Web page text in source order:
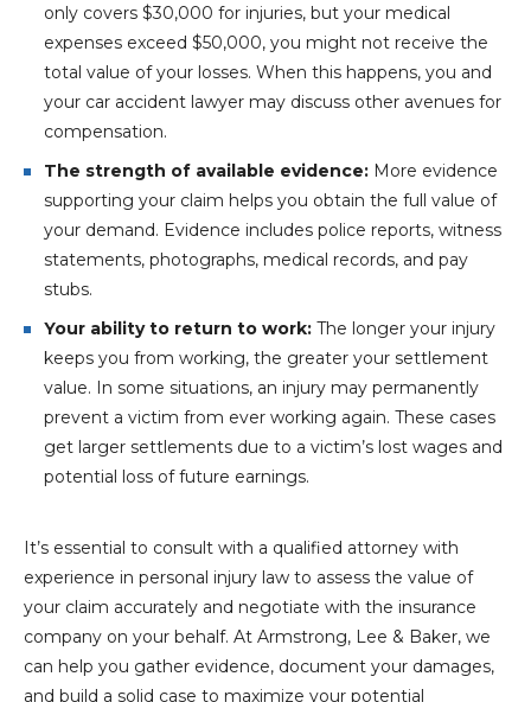
only covers $30,000 for injuries, but your medical
expenses exceed $50,000, you might not receive the
total value of your losses. When this happens, you and
your car accident lawyer may discuss other avenues for
compensation.
The strength of available evidence: More evidence
supporting your claim helps you obtain the full value of
your demand. Evidence includes police reports, witness
statements, photographs, medical records, and pay
stubs.
Your ability to return to work: The longer your injury
keeps you from working, the greater your settlement
value. In some situations, an injury may permanently
prevent a victim from ever working again. These cases
get larger settlements due to a victim’s lost wages and
potential loss of future earnings.
It’s essential to consult with a qualified attorney with
experience in personal injury law to assess the value of
your claim accurately and negotiate with the insurance
company on your behalf. At Armstrong, Lee & Baker, we
can help you gather evidence, document your damages,
and build a solid case to maximize your potential